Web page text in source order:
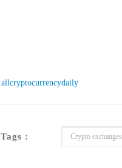
allcryptocurrencydaily
Tags : Crypto exchanges